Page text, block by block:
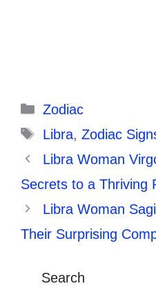
Categories
Zodiac
Tags
Libra, Zodiac
Libra Woman
Secrets to a Thriving
Libra Woman
Their Surprising
Search